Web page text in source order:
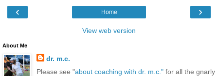
‹ ›
Home
View web version
About Me
dr. m.c.
Please see "about coaching with dr. m.c." for all the gnarly